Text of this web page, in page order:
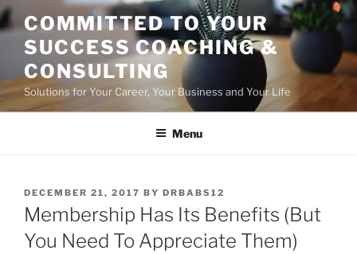
Skip
to
content
COMMITTED TO YOUR
SUCCESS COACHING &
CONSULTING
Solutions for Your Career, Your Business and Your Life
Menu
POSTED
ON
DECEMBER 21, 2017 BY DRBABS12
Membership Has Its Benefits (But
You Need To Appreciate Them)